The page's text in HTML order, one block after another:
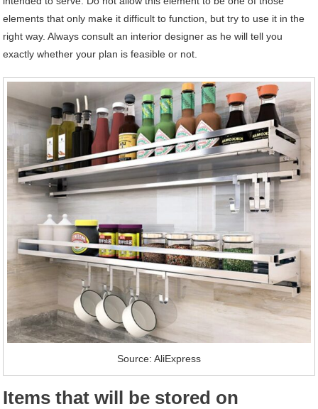
elements that only make it difficult to function, but try to use it in the
right way. Always consult an interior designer as he will tell you
exactly whether your plan is feasible or not.
Source: AliExpress
Items that will be stored on